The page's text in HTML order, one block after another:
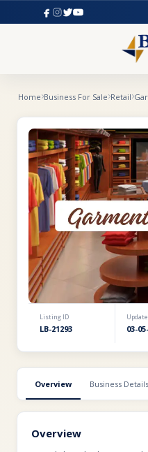
Home Business For Sale Retail
Listing ID
LB-21293 03-
Overview Business Details
Overview